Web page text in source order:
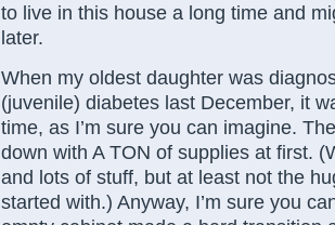
to live in this house a long time and
later.
When my oldest daughter was
(juvenile) diabetes last December, it
time, as I’m sure you can imagine.
down with A TON of supplies at first.
and lots of stuff, but at least not the
started with.) Anyway, I’m sure you